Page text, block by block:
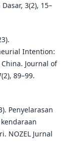
3(2), 15–
Intention:
Journal of
89–99.
Penyelarasan
NOZEL Jurnal